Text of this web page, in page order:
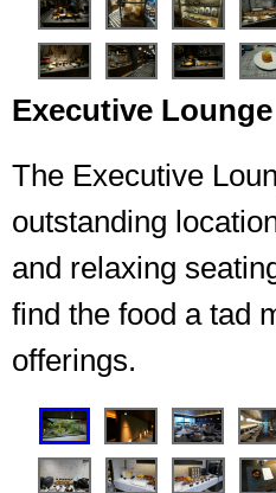
Seating
Executive Lounge
The Executive
outstanding
and relaxing
find the food a tad
offerings.